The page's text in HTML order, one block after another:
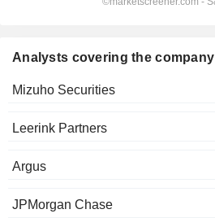
Analysts covering the company
Mizuho Securities
Leerink Partners
Argus
JPMorgan Chase